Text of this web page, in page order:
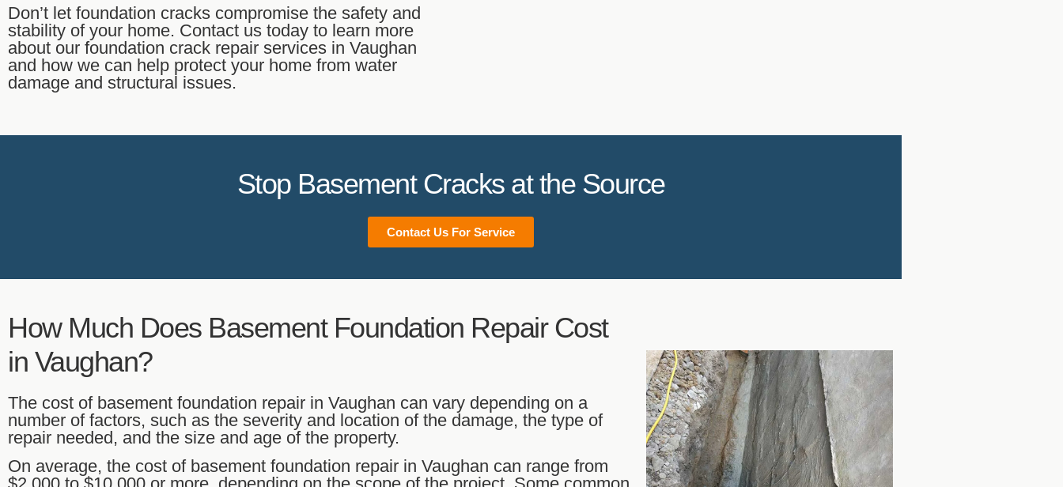
Don’t let foundation cracks compromise the safety and
stability of your home. Contact us today to learn more
about our foundation crack repair services in Vaughan
and how we can help protect your home from water
damage and structural issues.
Stop Basement Cracks at the Source
Contact Us For Service
How Much Does Basement Foundation Repair Cost
in Vaughan?
The cost of basement foundation repair in Vaughan can vary depending on a
number of factors, such as the severity and location of the damage, the type of
repair needed, and the size and age of the property.
On average, the cost of basement foundation repair in Vaughan can range from